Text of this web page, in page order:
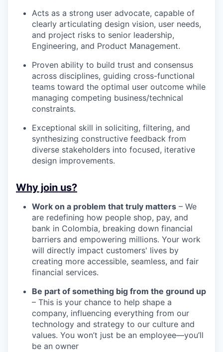
Acts as a strong user advocate, capable of
clearly articulating design vision, user needs,
and project risks to senior leadership,
Engineering, and Product Management.
Proven ability to build trust and consensus
across disciplines, guiding cross-functional
teams toward the optimal user outcome while
managing competing business/technical
constraints.
Exceptional skill in soliciting, filtering, and
synthesizing constructive feedback from
diverse stakeholders into focused, iterative
design improvements.
Why join us?
Work on a problem that truly matters – We
are redefining how people shop, pay, and
bank in Colombia, breaking down financial
barriers and empowering millions. Your work
will directly impact customers' lives by
creating more accessible, seamless, and fair
financial services.
Be part of something big from the ground up
– This is your chance to help shape a
company, influencing everything from our
technology and strategy to our culture and
values. You won’t just be an employee—you’ll
be an owner